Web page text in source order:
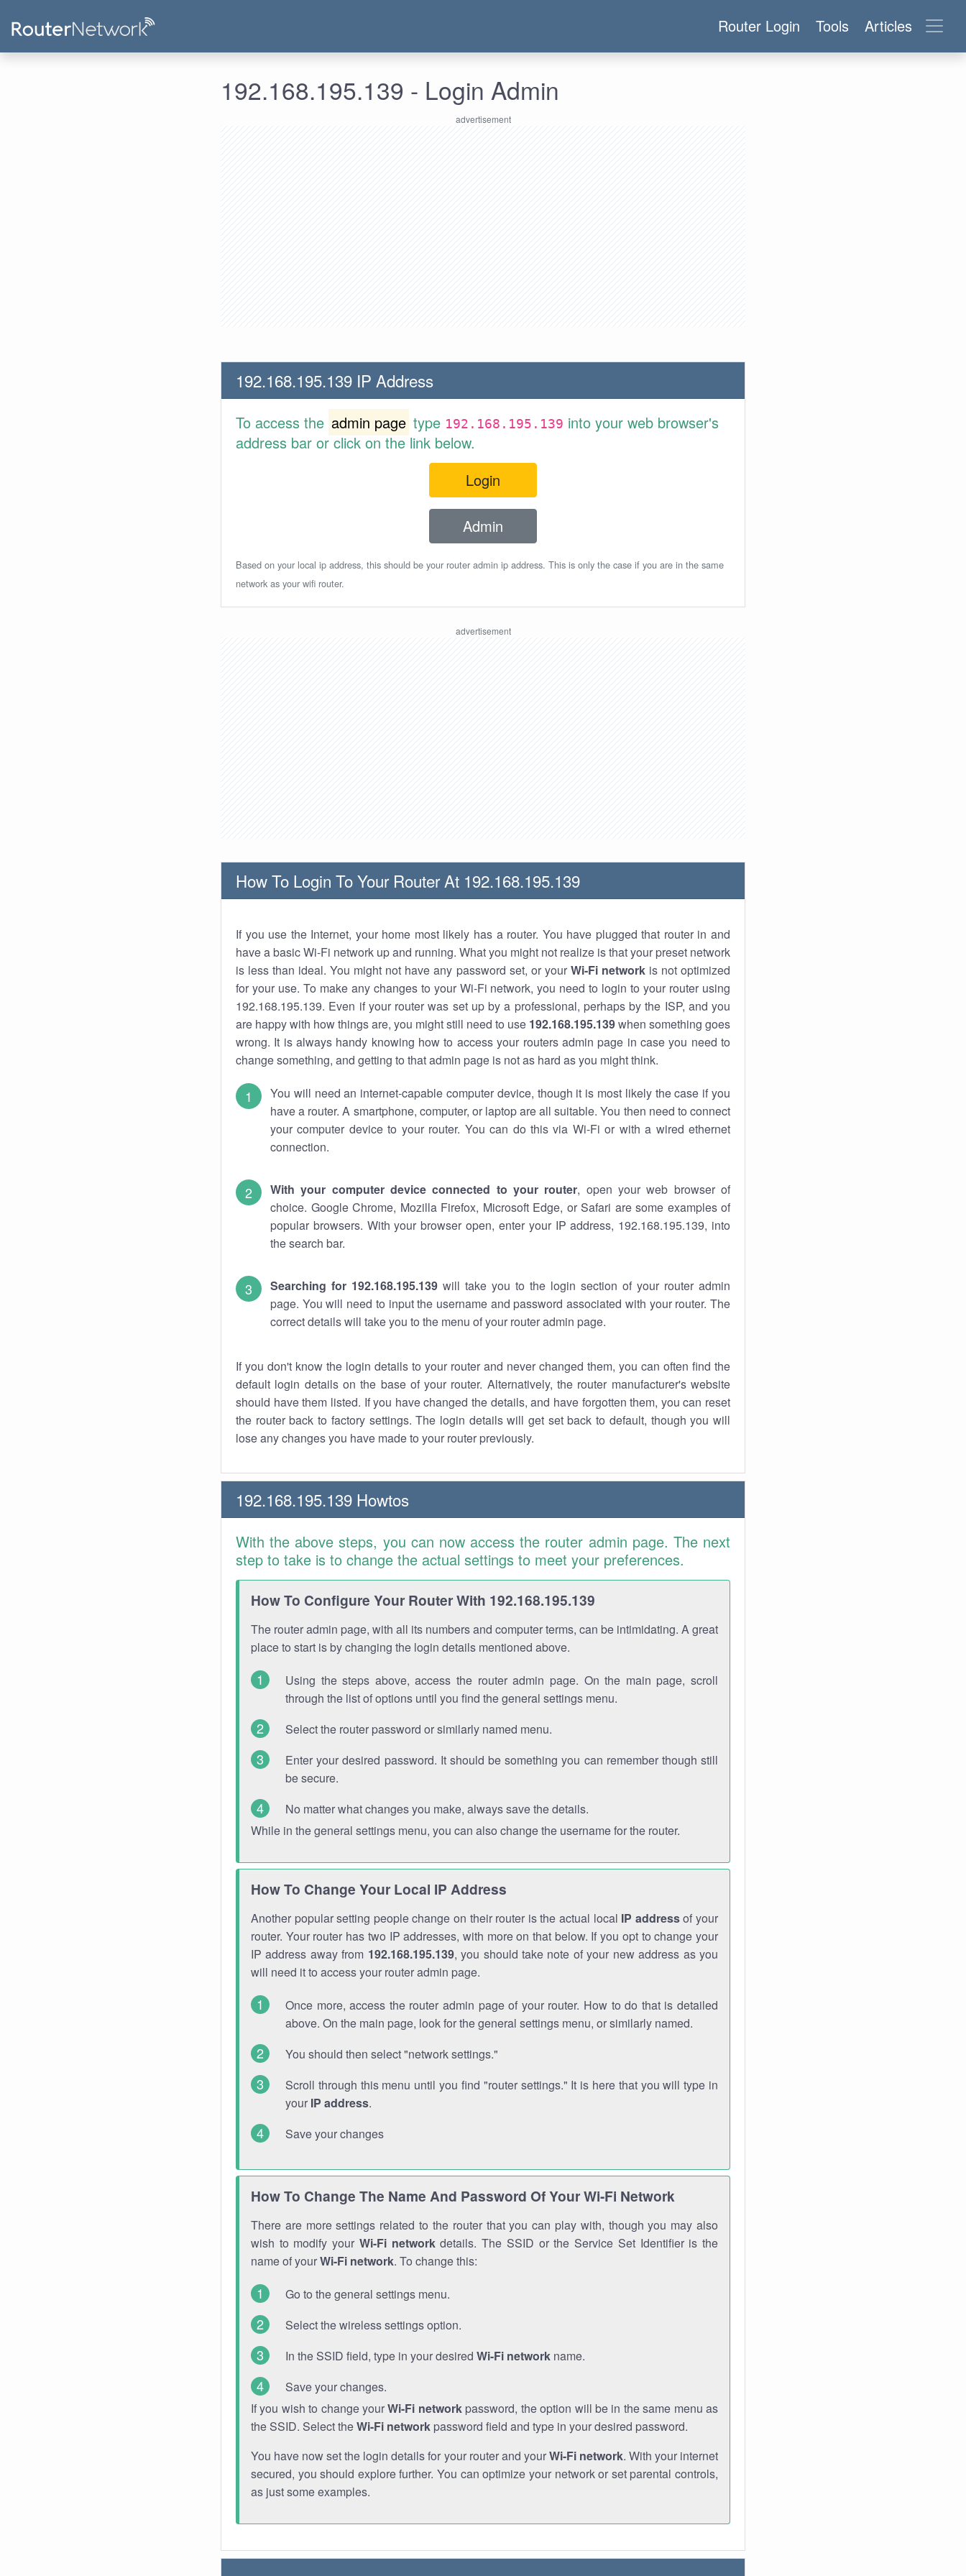
Router Login Tools Articles
192.168.195.139 - Login Admin
192.168.195.139 IP Address
To access the admin page type 192.168.195.139 into your web browser's
address bar or click on the link below.
Login
Admin
Based on your local ip address, this should be your router admin ip address. This is only the case if you are in the same
network as your wifi router.
How To Login To Your Router At 192.168.195.139
If you use the Internet, your home most likely has a router. You have plugged that router in and
have a basic Wi-Fi network up and running. What you might not realize is that your preset network
is less than ideal. You might not have any password set, or your Wi-Fi networkis not optimized
for your use. To make any changes to your Wi-Fi network, you need to login to your router using
192.168.195.139. Even if your router was set up by a professional, perhaps by the ISP, and you
are happy with how things are, you might still need to use 192.168.195.139when something goes
wrong. It is always handy knowing how to access your routers admin page in case you need to
change something, and getting to that admin page is not as hard as you might think.
You will need an internet-capable computer device, though it is most likely the case if you
have a router. A smartphone, computer, or laptop are all suitable. You then need to connect
your computer device to your router. You can do this via Wi-Fi or with a wired ethernet
connection.
With your computer device connected to your router, open your web browser of
choice. Google Chrome, Mozilla Firefox, Microsoft Edge, or Safari are some examples of
popular browsers. With your browser open, enter your IP address, 192.168.195.139, into
the search bar.
Searching for 192.168.195.139 will take you to the login section of your router admin
page. You will need to input the username and password associated with your router. The
correct details will take you to the menu of your router admin page.
If you don't know the login details to your router and never changed them, you can often find the
default login details on the base of your router. Alternatively, the router manufacturer's website
should have them listed. If you have changed the details, and have forgotten them, you can reset
the router back to factory settings. The login details will get set back to default, though you will
lose any changes you have made to your router previously.
192.168.195.139 Howtos
With the above steps, you can now access the router admin page. The next
step to take is to change the actual settings to meet your preferences.
How To Configure Your Router With 192.168.195.139
The router admin page, with all its numbers and computer terms, can be intimidating. A great
place to start is by changing the login details mentioned above.
Using the steps above, access the router admin page. On the main page, scroll
through the list of options until you find the general settings menu.
Select the router password or similarly named menu.
Enter your desired password. It should be something you can remember though still
be secure.
No matter what changes you make, always save the details.
While in the general settings menu, you can also change the username for the router.
How To Change Your Local IP Address
Another popular setting people change on their router is the actual local IP addressof your
router. Your router has two IP addresses, with more on that below. If you opt to change your
IP address away from 192.168.195.139, you should take note of your new address as you
will need it to access your router admin page.
Once more, access the router admin page of your router. How to do that is detailed
above. On the main page, look for the general settings menu, or similarly named.
You should then select "network settings."
Scroll through this menu until you find "router settings." It is here that you will type in
your IP address.
Save your changes
How To Change The Name And Password Of Your Wi-Fi Network
There are more settings related to the router that you can play with, though you may also
wish to modify your Wi-Fi networkdetails. The SSID or the Service Set Identifier is the
name of yourWi-Fi network. To change this:
Go to the general settings menu.
Select the wireless settings option.
In the SSID field, type in your desired Wi-Fi network name.
Save your changes.
If you wish to change yourWi-Fi networkpassword, the option will be in the same menu as
the SSID. Select theWi-Fi network password field and type in your desired password.
You have now set the login details for your router and yourWi-Fi network. With your internet
secured, you should explore further. You can optimize your network or set parental controls,
as just some examples.